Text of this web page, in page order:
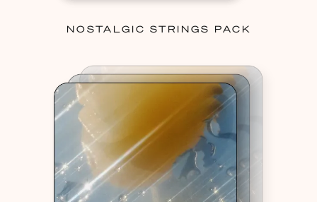
NOSTALGIC STRINGS PACK